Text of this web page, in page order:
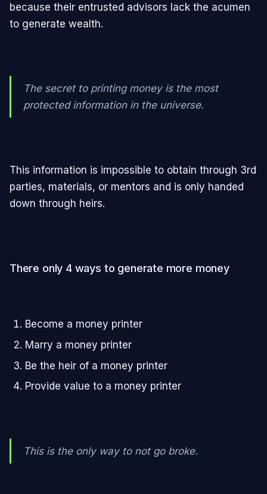
because their entrusted advisors lack the acumen
to generate wealth.
The secret to printing money is the most
protected information in the universe.
This information is impossible to obtain through 3rd
parties, materials, or mentors and is only handed
down through heirs.
There only 4 ways to generate more money
Become a money printer
Marry a money printer
Be the heir of a money printer
Provide value to a money printer
This is the only way to not go broke.